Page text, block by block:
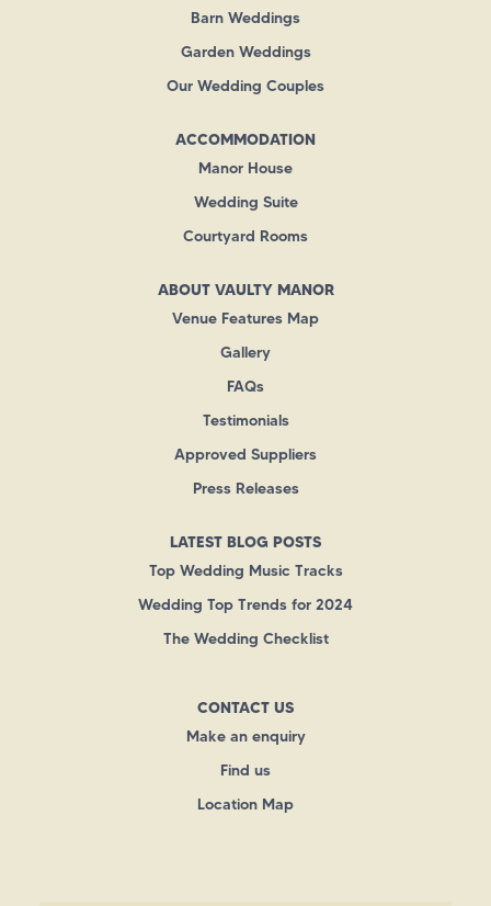
Barn Weddings
Garden Weddings
Our Wedding Couples
ACCOMMODATION
Manor House
Wedding Suite
Courtyard Rooms
ABOUT VAULTY MANOR
Venue Features Map
Gallery
FAQs
Testimonials
Approved Suppliers
Press Releases
LATEST BLOG POSTS
Top Wedding Music Tracks
Wedding Top Trends for 2024
The Wedding Checklist
CONTACT US
Make an enquiry
Find us
Location Map